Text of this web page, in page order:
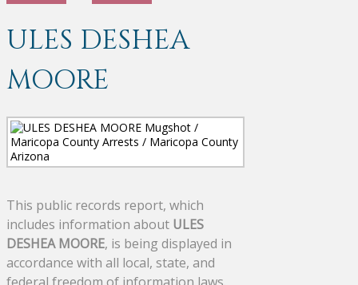
ULES DESHEA
MOORE
This public records report, which
includes information about ULES
DESHEA MOORE, is being displayed in
accordance with all local, state, and